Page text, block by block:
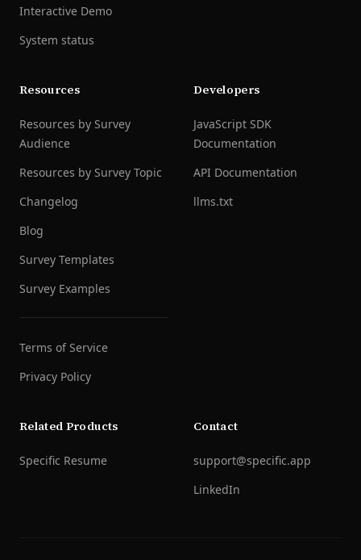
Interactive Demo
System status
Resources
Resources by Survey
Audience
Resources by Survey Topic
Changelog
Blog
Survey Templates
Survey Examples
Terms of Service
Privacy Policy
Developers
JavaScript SDK
Documentation
API Documentation
llms.txt
Related Products
Specific Resume
Contact
support@specific.app
LinkedIn